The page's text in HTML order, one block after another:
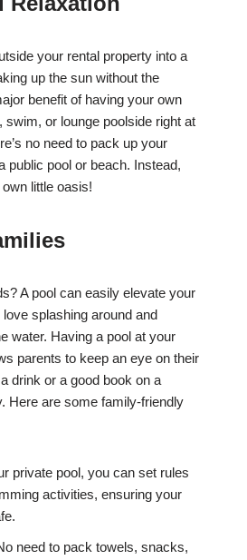
your rental property into a
up the sun without the
benefit of having your own
swim, or lounge poolside right at
no need to pack up your
public pool or beach. Instead,
little oasis!
A pool can easily elevate your
splashing around and
water. Having a pool at your
parents to keep an eye on their
drink or a good book on a
Here are some family-friendly
private pool, you can set rules
activities, ensuring your
need to pack towels, snacks,